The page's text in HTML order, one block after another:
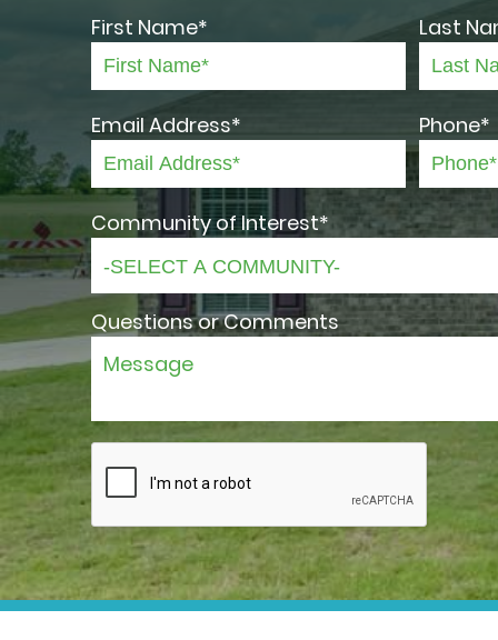
First Name* Last
Email Address* Phone*
Community of Interest*
Questions or Comments